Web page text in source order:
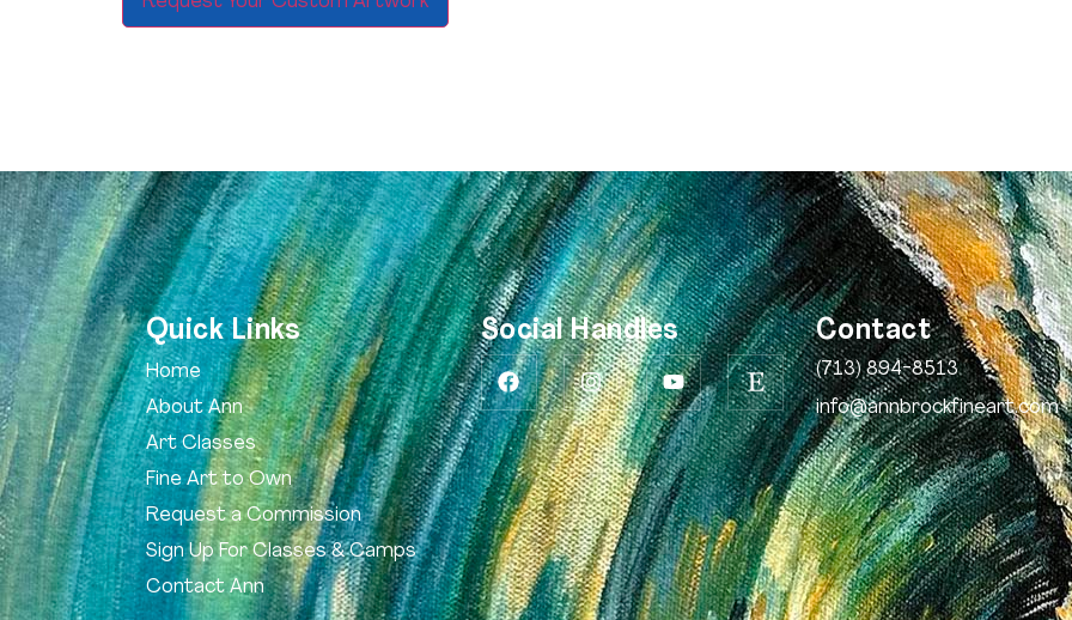
Quick Links
Home
About Ann
Art Classes
Fine Art to Own
Request a Commission
Sign Up For Classes & Camps
Contact Ann
Social Handles Contact
(713) 894-8513
info@annbrockfineart.com